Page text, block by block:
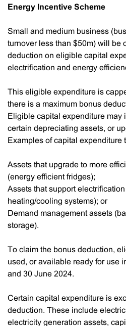
Energy Incentive Scheme
Small and medium business
turnover less than $50m) will be
deduction on eligible capital
electrification and energy
This eligible expenditure is
there is a maximum bonus
Eligible capital expenditure may
certain depreciating assets, or
Examples of capital expenditure
Assets that upgrade to more
(energy efficient fridges);
Assets that support
heating/cooling systems); or
Demand management assets
storage).
To claim the bonus deduction,
used, or available ready for use
and 30 June 2024.
Certain capital expenditure is
deduction. These include
electricity generation assets,